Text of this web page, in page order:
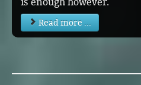
Read more ...